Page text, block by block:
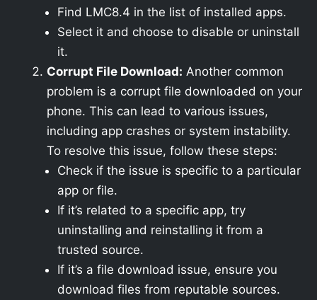
Find LMC8.4 in the list of installed apps.
Select it and choose to disable or uninstall
it.
Corrupt File Download: Another common
problem is a corrupt file downloaded on your
phone. This can lead to various issues,
including app crashes or system instability.
To resolve this issue, follow these steps:
Check if the issue is specific to a particular
app or file.
If it’s related to a specific app, try
uninstalling and reinstalling it from a
trusted source.
If it’s a file download issue, ensure you
download files from reputable sources.